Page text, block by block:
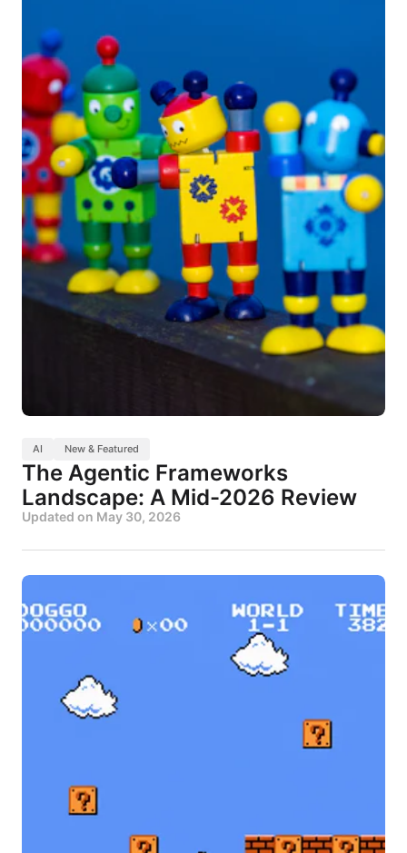
AI New & Featured
The Agentic Frameworks
Landscape: A Mid-2026 Review
Updated on May 30, 2026